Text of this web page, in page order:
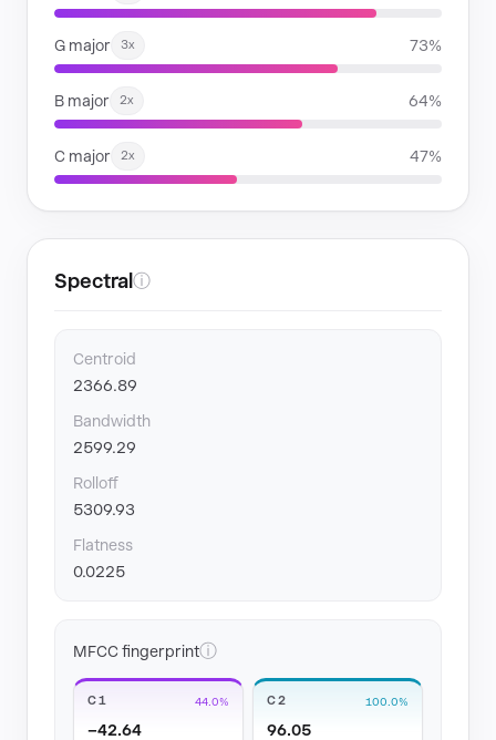
G major 3x 73%
B major 2x 64%
C major 2x 47%
Spectral ⓘ
Centroid
2366.89
Bandwidth
2599.29
Rolloff
5309.93
Flatness
0.0225
MFCC fingerprintⓘ
C1 44.0%
−42.64
C2 100.0%
96.05